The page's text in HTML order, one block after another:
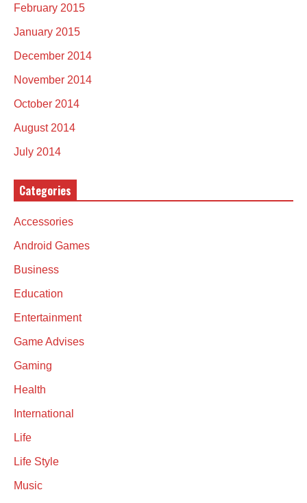
February 2015
January 2015
December 2014
November 2014
October 2014
August 2014
July 2014
Categories
Accessories
Android Games
Business
Education
Entertainment
Game Advises
Gaming
Health
International
Life
Life Style
Music